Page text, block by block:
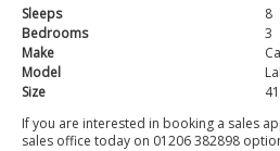
Sleeps
8
Bedrooms
3
Make
Model
Size
If you are interested in booking a sales
sales office today on 01206 382898